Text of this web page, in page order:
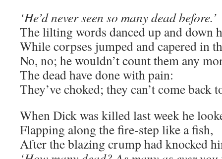
‘He’d never seen so many dead before.’
The lilting words danced up and down
While corpses jumped and capered in
No, no; he wouldn’t count them any
The dead have done with pain:
They’ve choked; they can’t come back
When Dick was killed last week he
Flapping along the fire-step like a fish,
After the blazing crump had knocked